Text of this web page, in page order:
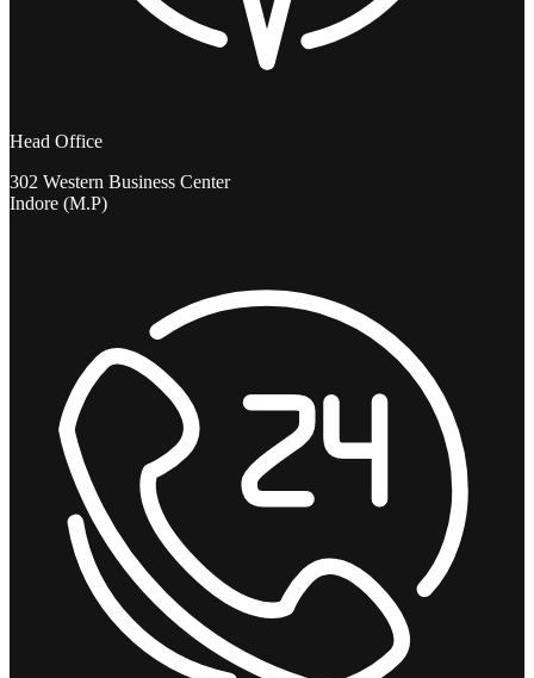
Head Office
302 Western Business Center
Indore (M.P)